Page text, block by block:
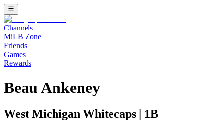
Channels
MiLB Zone
Friends
Games
Rewards
Beau Ankeney
West Michigan Whitecaps 1B